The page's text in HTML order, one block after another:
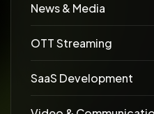
News & Media
OTT Streaming
SaaS Development